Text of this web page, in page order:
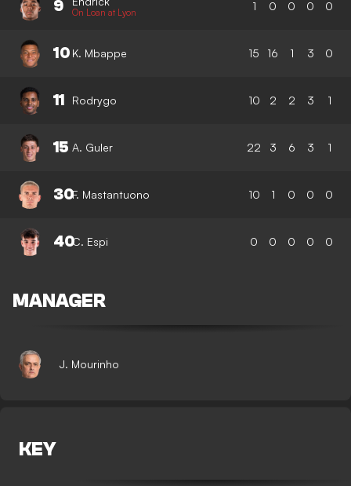
9 On Loan at Lyon 1 0 0 0 0
10 K. Mbappe 15 16 1 3 0
11 Rodrygo 10 2 2 3 1
15 A. Guler 22 3 6 3 1
30F. Mastantuono 10 1 0 0 0
40C. Espi 0 0 0 0 0
MANAGER
J. Mourinho
KEY